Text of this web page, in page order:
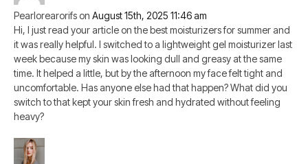
Pearlorearorifson August 15th, 2025 11:46 am
Hi, I just read your article on the best moisturizers for summer and
it was really helpful. I switched to a lightweight gel moisturizer last
week because my skin was looking dull and greasy at the same
time. It helped a little, but by the afternoon my face felt tight and
uncomfortable. Has anyone else had that happen? What did you
switch to that kept your skin fresh and hydrated without feeling
heavy?